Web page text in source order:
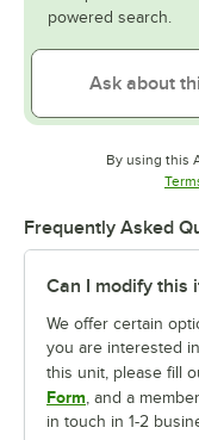
powered search.
By using this
Frequently Asked
Can I modify this
We offer certain
you are interested
this unit, please fill
Form , and a
in touch in 1-2